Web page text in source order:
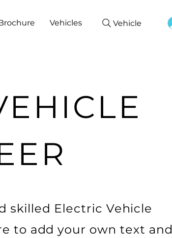
Vehicles Vehicle
skilled Electric Vehicle
to add your own text and